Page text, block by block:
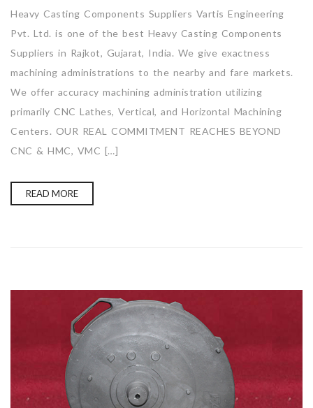
Heavy Casting Components Suppliers Vartis Engineering
Pvt. Ltd. is one of the best Heavy Casting Components
Suppliers in Rajkot, Gujarat, India. We give exactness
machining administrations to the nearby and fare markets.
We offer accuracy machining administration utilizing
primarily CNC Lathes, Vertical, and Horizontal Machining
Centers. OUR REAL COMMITMENT REACHES BEYOND
CNC & HMC, VMC […]
READ MORE